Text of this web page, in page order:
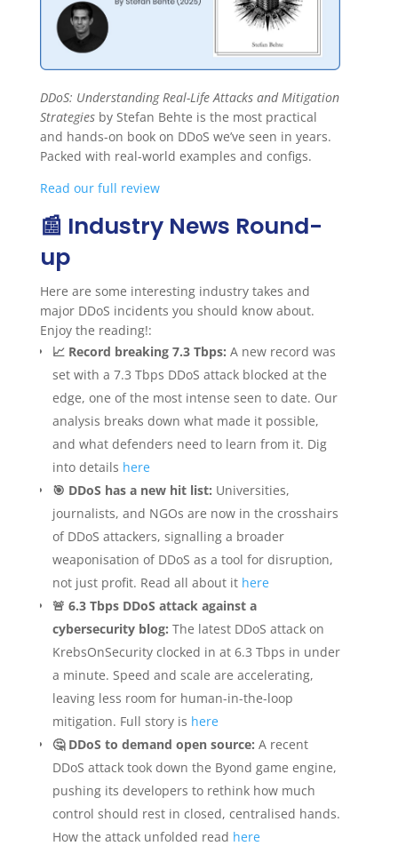
DDoS: Understanding Real-Life Attacks and Mitigation
Strategiesby Stefan Behte is the most practical
and hands-on book on DDoS we’ve seen in years.
Packed with real-world examples and configs.
Read our full review
📰 Industry News Round-
up
Here are some interesting industry takes and
major DDoS incidents you should know about.
Enjoy the reading!:
📈 Record breaking 7.3 Tbps: A new record was
set with a 7.3 Tbps DDoS attack blocked at the
edge, one of the most intense seen to date. Our
analysis breaks down what made it possible,
and what defenders need to learn from it. Dig
into details here
🎯 DDoS has a new hit list: Universities,
journalists, and NGOs are now in the crosshairs
of DDoS attackers, signalling a broader
weaponisation of DDoS as a tool for disruption,
not just profit. Read all about it here
🚨 6.3 Tbps DDoS attack against a
cybersecurity blog: The latest DDoS attack on
KrebsOnSecurity clocked in at 6.3 Tbps in under
a minute. Speed and scale are accelerating,
leaving less room for human-in-the-loop
mitigation. Full story is here
🤔 DDoS to demand open source: A recent
DDoS attack took down the Byond game engine,
pushing its developers to rethink how much
control should rest in closed, centralised hands.
How the attack unfolded read here